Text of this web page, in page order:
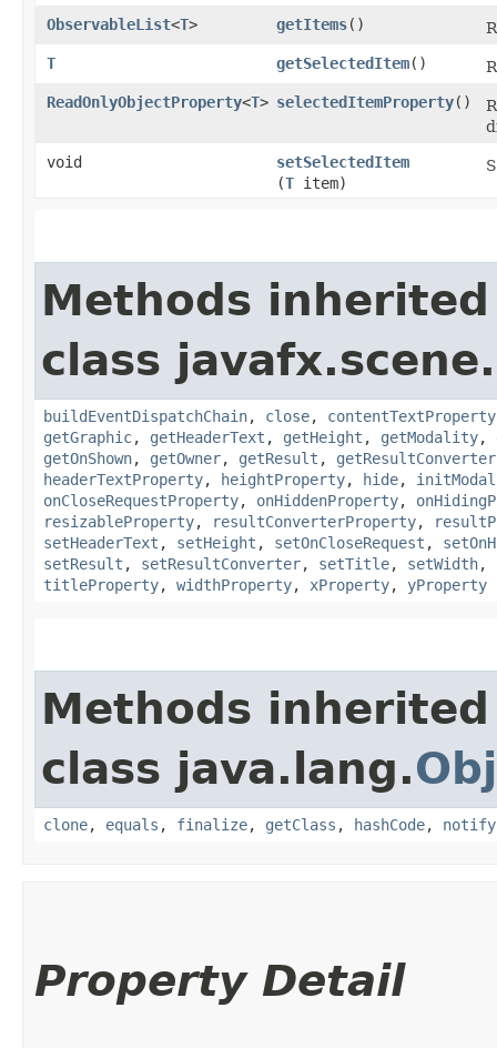
ObservableList<T> getItems()
T
getSelectedItem()
ReadOnlyObjectProperty<T> selectedItemProperty()
void
setSelectedItem
(T item)
Methods
class
buildEventDispatchChain, close, contentTextProperty
getGraphic, getHeaderText , getHeight , getModality,
getOnShown, getOwner, getResult , getResultConverter
headerTextProperty, heightProperty, hide,
onCloseRequestProperty, onHiddenProperty,
resizableProperty, resultConverterProperty,
setHeaderText , setHeight , setOnCloseRequest ,
setResult , setResultConverter, setTitle, setWidth,
titleProperty, widthProperty, xProperty, yProperty
Methods
class java.lang.
clone, equals , finalize, getClass , hashCode, notify
Property Detail